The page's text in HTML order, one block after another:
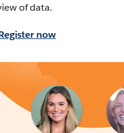
of data.
now